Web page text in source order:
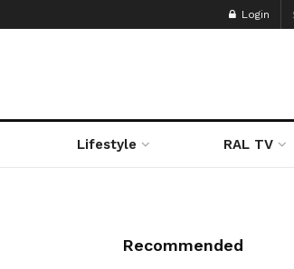
Login
Lifestyle RAL TV
Recommended